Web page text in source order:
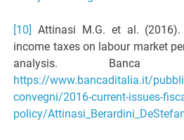
[10] Attinasi M.G. et al.
income taxes on labour market
analysis. Banca
https://www.bancaditalia.it/
convegni/2016-current-issues-
policy/